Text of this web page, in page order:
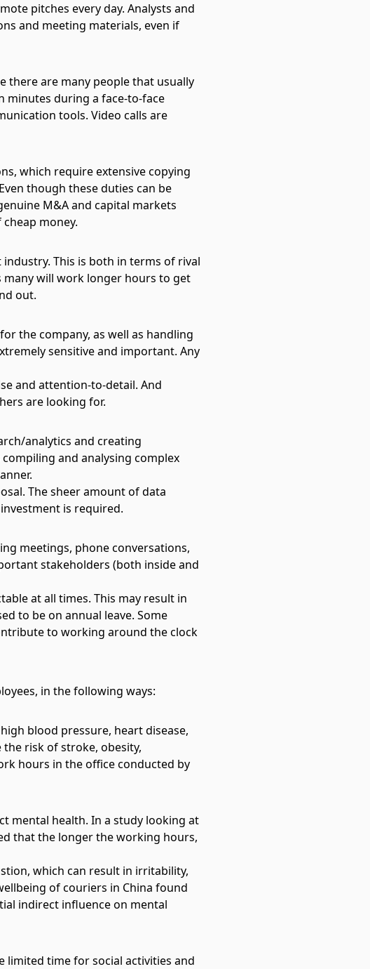
pitches every day. Analysts and
and meeting materials, even if
there are many people that usually
minutes during a face-to-face
tools. Video calls are
which require extensive copying
though these duties can be
M&A and capital markets
money.
This is both in terms of rival
many will work longer hours to get
out.
the company, as well as handling
sensitive and important. Any
and attention-to-detail. And
are looking for.
analytics and creating
and analysing complex
The sheer amount of data
is required.
meetings, phone conversations,
stakeholders (both inside and
at all times. This may result in
to be on annual leave. Some
to working around the clock
in the following ways:
blood pressure, heart disease,
risk of stroke, obesity,
hours in the officeconducted by
mental health. In a study looking at
that the longer the working hours,
which can result in irritability,
of couriers in China found
indirect influence on mental
limited time for social activities and